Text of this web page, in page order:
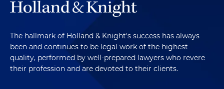
The hallmark of Holland & Knight's success has always
been and continues to be legal work of the highest
quality, performed by well-prepared lawyers who revere
their profession and are devoted to their clients.